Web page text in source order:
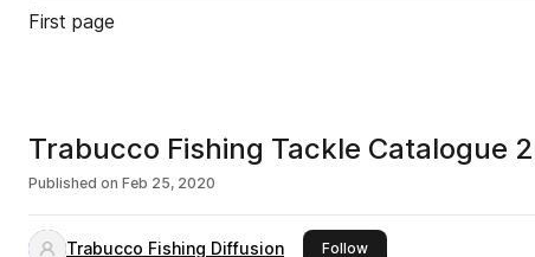
First page
Trabucco Fishing Tackle Catalogue
Published on Feb 25, 2020
Trabucco Fishing Diffusion Followthis publisher